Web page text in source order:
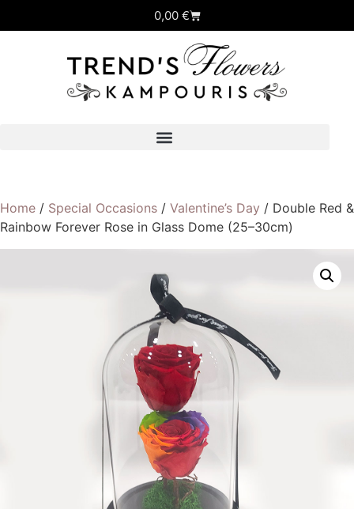
0,00 €
Home / Special Occasions / Valentine’s Day / Double Red &
Rainbow Forever Rose in Glass Dome (25–30cm)